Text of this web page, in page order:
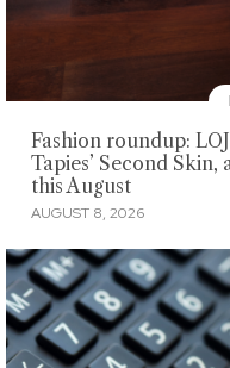
Fashion roundup:
Tapies’ Second
this August
AUGUST 8, 2026